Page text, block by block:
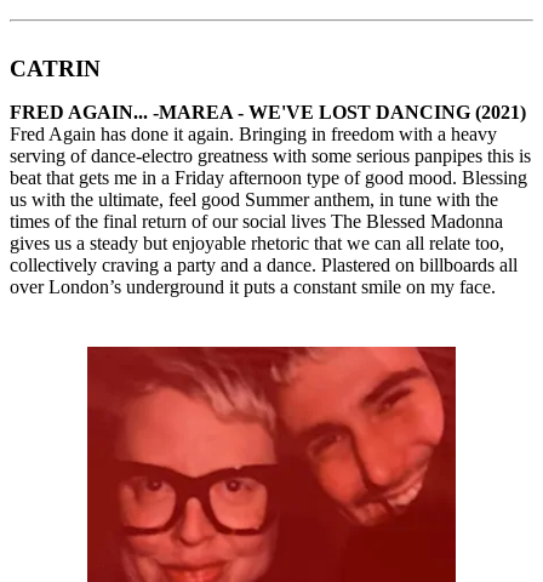
CATRIN
FRED AGAIN... -MAREA - WE'VE LOST DANCING (2021)
Fred Again has done it again. Bringing in freedom with a heavy
serving of dance-electro greatness with some serious panpipes this is
beat that gets me in a Friday afternoon type of good mood. Blessing
us with the ultimate, feel good Summer anthem, in tune with the
times of the final return of our social lives The Blessed Madonna
gives us a steady but enjoyable rhetoric that we can all relate too,
collectively craving a party and a dance. Plastered on billboards all
over London’s underground it puts a constant smile on my face.